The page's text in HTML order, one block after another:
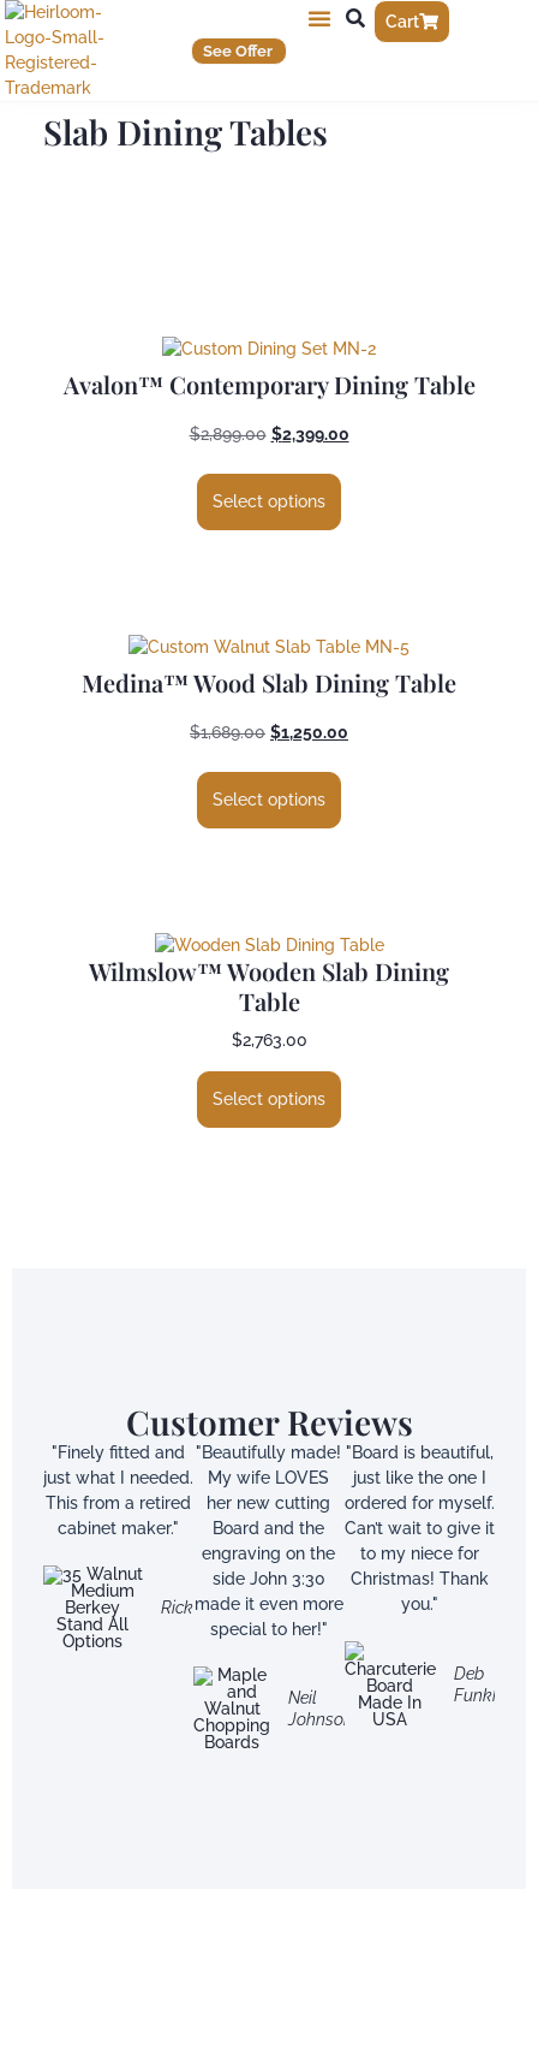
See Offer
Cart
Slab Dining Tables
Avalon™ Contemporary Dining Table
$2,899.00 $2,399.00
Select options
Medina™ Wood Slab Dining Table
$1,689.00 $1,250.00
Select options
Wilmslow™ Wooden Slab Dining
Table
$2,763.00
Select options
Customer Reviews
"Finely fitted and
just what I needed.
This from a retired
cabinet maker."
Rick
"Beautifully made!
My wife LOVES
her new cutting
Board and the
engraving on the
side John 3:30
made it even more
special to her!"
Neil
Johnson
"Board is beautiful,
just like the one I
ordered for myself.
Can’t wait to give it
to my niece for
Christmas! Thank
you."
Deb